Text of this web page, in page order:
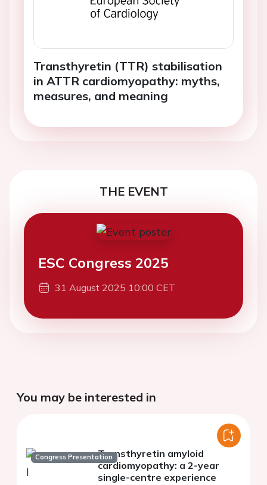
Transthyretin (TTR) stabilisation
in ATTR cardiomyopathy: myths,
measures, and meaning
THE EVENT
ESC Congress 2025
31 August 2025 10:00 CET
You may be interested in
Congress PresentationTransthyretin amyloid
cardiomyopathy: a 2-year
single-centre experience